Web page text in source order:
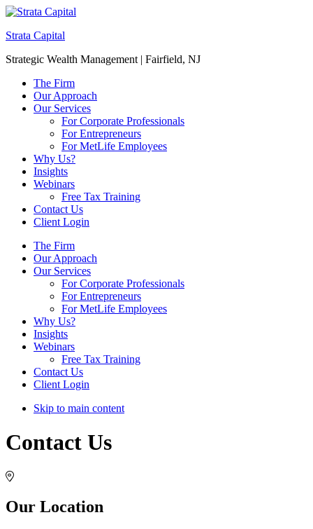
Strata Capital
Strategic Wealth Management | Fairfield, NJ
The Firm
Our Approach
Our Services
For Corporate Professionals
For Entrepreneurs
For MetLife Employees
Why Us?
Insights
Webinars
Free Tax Training
Contact Us
Client Login
The Firm
Our Approach
Our Services
For Corporate Professionals
For Entrepreneurs
For MetLife Employees
Why Us?
Insights
Webinars
Free Tax Training
Contact Us
Client Login
Skip to main content
Contact Us
Our Location